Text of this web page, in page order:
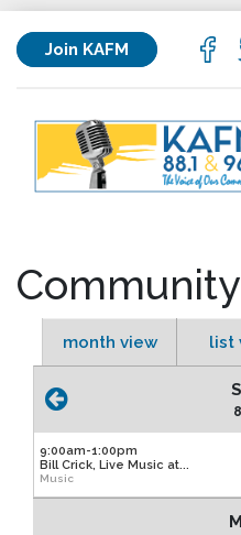
Join KAFM
month view list
9:00am-1:00pm
Bill Crick, Live Music at...
Music